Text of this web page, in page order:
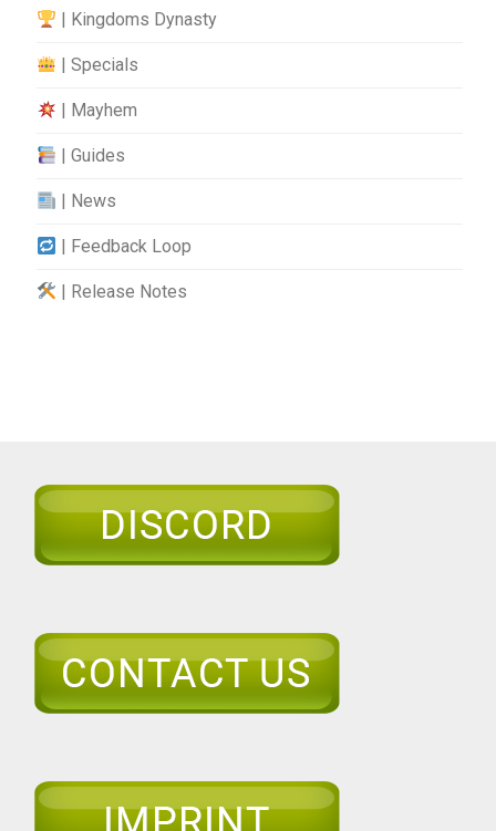
| Kingdoms Dynasty
| Specials
| Mayhem
| Guides
| News
| Feedback Loop
| Release Notes